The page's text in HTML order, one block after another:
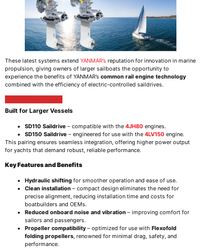
These latest systems extend YANMAR’s reputation for innovation in marine
propulsion, giving owners of larger sailboats the opportunity to
experience the benefits of YANMAR’s common rail engine technology
combined with the efficiency of electric-controlled saildrives.
See the Electric Range
Built for Larger Vessels
SD110 Saildrive – compatible with the 4JH80 engines.
SD150 Saildrive – engineered for use with the 4LV150 engine.
This pairing ensures seamless integration, offering higher power output
for yachts that demand robust, reliable performance.
Key Features and Benefits
Hydraulic shifting for smoother operation and ease of use.
Clean installation – compact design eliminates the need for
precise alignment, reducing installation time and costs for
boatbuilders and OEMs.
Reduced onboard noise and vibration – improving comfort for
sailors and passengers.
Propeller compatibility – optimized for use with Flexofold
folding propellers, renowned for minimal drag, safety, and
performance.